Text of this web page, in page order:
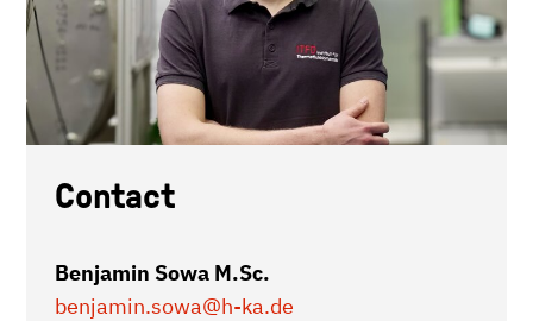
Contact
Benjamin Sowa M.Sc.
benjamin.sowa@h-ka.de